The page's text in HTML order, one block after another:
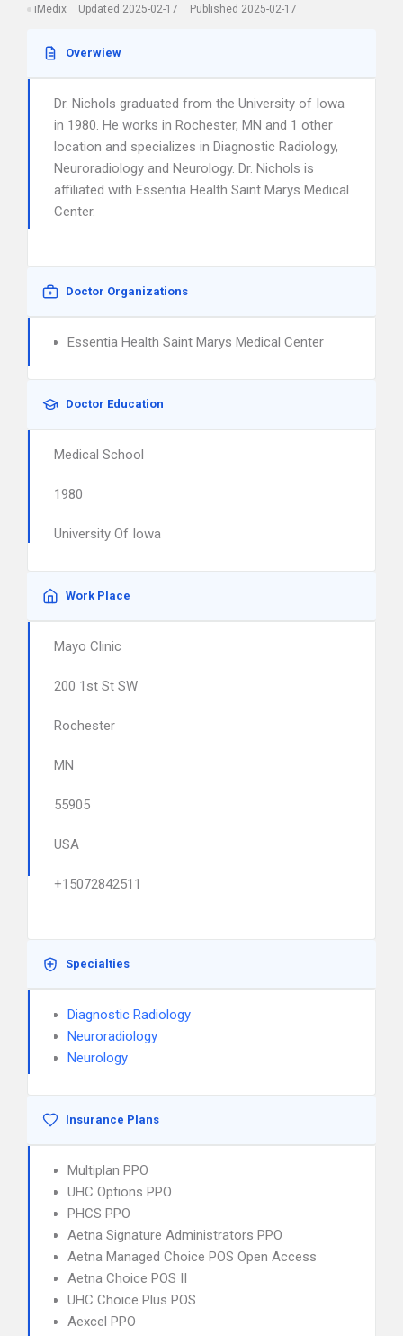
iMedix Updated 2025-02-17 Published 2025-02-17
Overwiew
Dr. Nichols graduated from the University of Iowa
in 1980. He works in Rochester, MN and 1 other
location and specializes in Diagnostic Radiology,
Neuroradiology and Neurology. Dr. Nichols is
affiliated with Essentia Health Saint Marys Medical
Center.
Doctor Organizations
Essentia Health Saint Marys Medical Center
Doctor Education
Medical School
1980
University Of Iowa
Work Place
Mayo Clinic
200 1st St SW
Rochester
MN
55905
USA
+15072842511
Specialties
Diagnostic Radiology
Neuroradiology
Neurology
Insurance Plans
Multiplan PPO
UHC Options PPO
PHCS PPO
Aetna Signature Administrators PPO
Aetna Managed Choice POS Open Access
Aetna Choice POS II
UHC Choice Plus POS
Aexcel PPO